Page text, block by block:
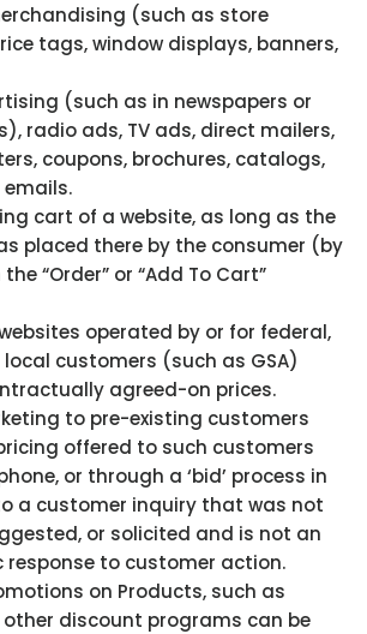
(such as store
tags, window displays, banners,
(such as in newspapers or
radio ads, TV ads, direct mailers,
coupons, brochures, catalogs,
cart of a website, as long as the
placed there by the consumer (by
“Order” or “Add To Cart”
operated by or for federal,
customers (such as GSA)
agreed-on prices.
to pre-existing customers
offered to such customers
or through a ‘bid’ process in
a customer inquiry that was not
or solicited and is not an
to customer action.
on Products, such as
discount programs can be